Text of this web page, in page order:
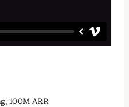
100M ARR